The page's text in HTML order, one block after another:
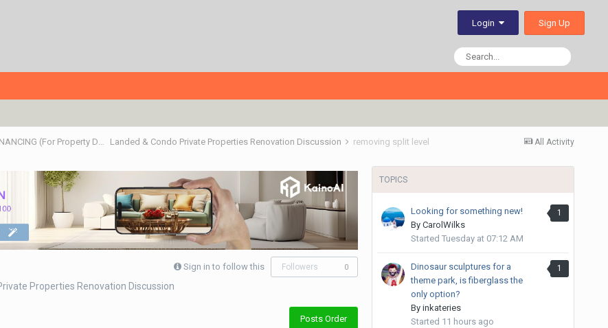
Login Sign Up
All Activity
ALL ABOUT PROPERTIES - BUY/SELL/RENT/INVESTMENT/FINANCING (For Property Developers, Banks, Agents, Investors) HDB BTO, DBSS flats , Executive Condo, Private Condo, Landed & Commercial Projects Landed & Condo Private Properties Renovation Discussion removing split level
Sign in to follow this Followers 0
Properties Renovation Discussion
Posts Order
TOPICS
1
Looking for something new!
By CarolWilks
Started Tuesday at 07:12 AM
1
Dinosaur sculptures for a
theme park, is fiberglass the
only option?
By inkateries
Started 11 hours ago